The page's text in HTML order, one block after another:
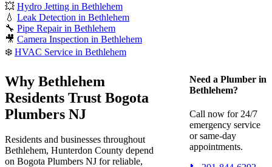
💥 Hydro Jetting in Bethlehem
💧 Leak Detection in Bethlehem
🔧 Pipe Repair in Bethlehem
🎥 Camera Inspection in Bethlehem
❄️ HVAC Service in Bethlehem
Why Bethlehem
Residents Trust Bogota
Plumbers NJ
Residents and businesses throughout
Bethlehem, Hunterdon County depend
on Bogota Plumbers NJ for reliable,
Need a Plumber in
Bethlehem?
Call now for 24/7
emergency service
or same-day
appointments.